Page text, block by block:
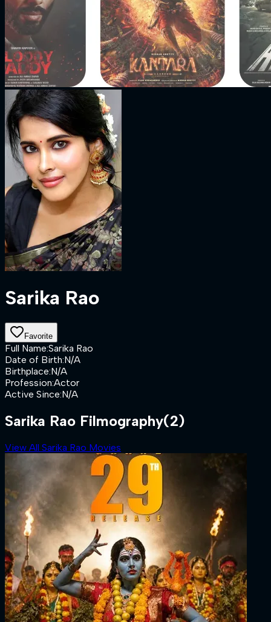
Sarika Rao
Favorite
Full Name:Sarika Rao
Date of Birth:N/A
Birthplace:N/A
Profession:Actor
Active Since:N/A
Sarika Rao Filmography(2)
View All Sarika Rao Movies